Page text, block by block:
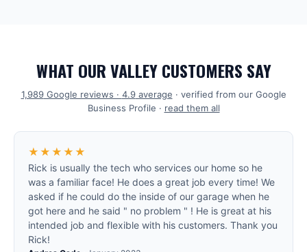
WHAT OUR VALLEY CUSTOMERS SAY
1,989Google reviews · 4.9average · verified from our Google
Business Profile · read them all
★★★★★
Rick is usually the tech who services our home so he
was a familiar face! He does a great job every time! We
asked if he could do the inside of our garage when he
got here and he said " no problem " ! He is great at his
intended job and flexible with his customers. Thank you
Rick!